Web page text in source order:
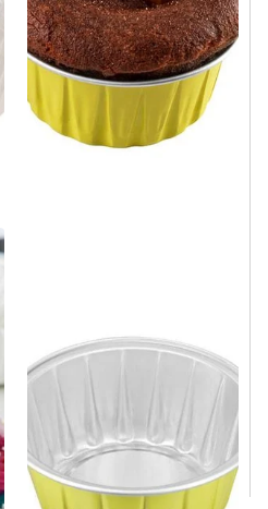
Same day shipping
$29.00
$0.29/Each